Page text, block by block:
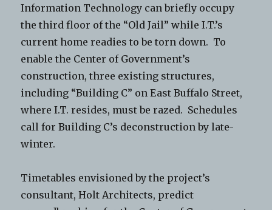
Information Technology can briefly occupy
the third floor of the “Old Jail” while I.T.’s
current home readies to be torn down. To
enable the Center of Government’s
construction, three existing structures,
including “Building C” on East Buffalo Street,
where I.T. resides, must be razed. Schedules
call for Building C’s deconstruction by late-
winter.
Timetables envisioned by the project’s
consultant, Holt Architects, predict